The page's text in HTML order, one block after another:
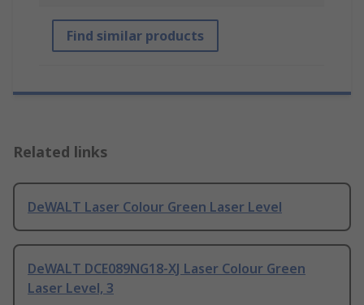
Find similar products
Related links
DeWALT Laser Colour Green Laser Level
DeWALT DCE089NG18-XJ Laser Colour Green
Laser Level, 3